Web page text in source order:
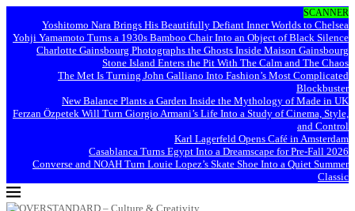
SCANNER
Yoshitomo Nara Brings His Beautifully Defiant Inner Worlds to Chelsea
Yohji Yamamoto Turns a 1930s Bamboo Chair Into an Object of Black Silence
Charlotte Gainsbourg Photographs the Ghosts Inside Maison Gainsbourg
Stone Island Enters the Pit With The Calm and The Chaos
The Met Is Turning John Galliano Into Fashion’s Most Complicated
Blockbuster
New Balance Plants a Garden Inside the Mythology of Made in UK
Ferzan Özpetek Will Turn Giorgio Armani’s Life Into a Study of Cinema, Style,
and Control
Karl Lagerfeld Opens Café in Amsterdam
Casablanca Turns Egypt Into a Dreamscape for Pre-Fall 2026
Converse and NOAH Turn Louie Lopez’s Skate Shoe Into a Quiet Summer
Classic